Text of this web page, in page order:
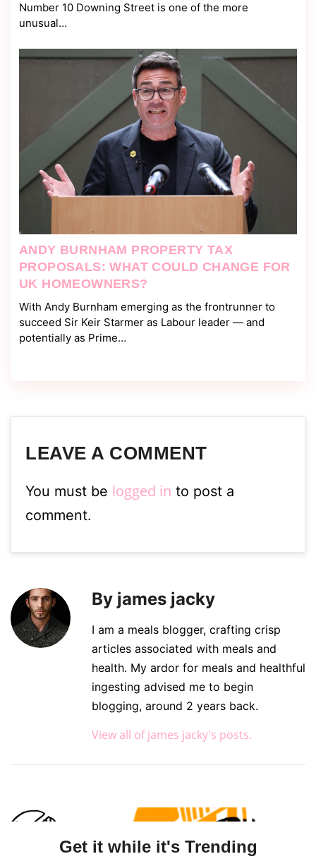
Number 10 Downing Street is one of the more
unusual…
ANDY BURNHAM PROPERTY TAX
PROPOSALS: WHAT COULD CHANGE FOR
UK HOMEOWNERS?
With Andy Burnham emerging as the frontrunner to
succeed Sir Keir Starmer as Labour leader — and
potentially as Prime…
LEAVE A COMMENT
You must be logged in to post a
comment.
By james jacky
I am a meals blogger, crafting crisp
articles associated with meals and
health. My ardor for meals and healthful
ingesting advised me to begin
blogging, around 2 years back.
View all of james jacky's posts.
Get it while it's Trending